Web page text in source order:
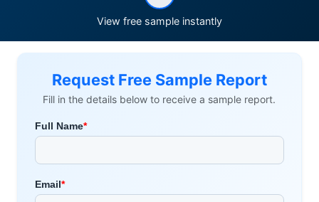
View free sample instantly
Request Free Sample Report
Fill in the details below to receive a sample report.